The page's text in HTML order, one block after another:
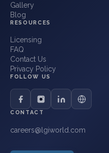
Gallery
Blog
RESOURCES
Licensing
FAQ
Contact Us
Privacy Policy
FOLLOW US
CONTACT
careers@lgiworld.com